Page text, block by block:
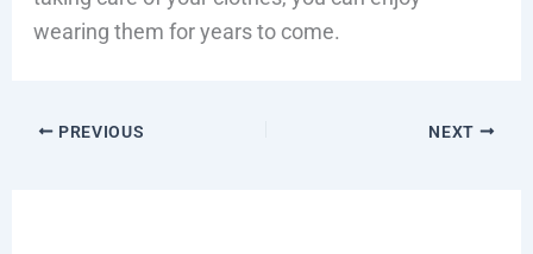
wearing them for years to come.
PREVIOUS NEXT